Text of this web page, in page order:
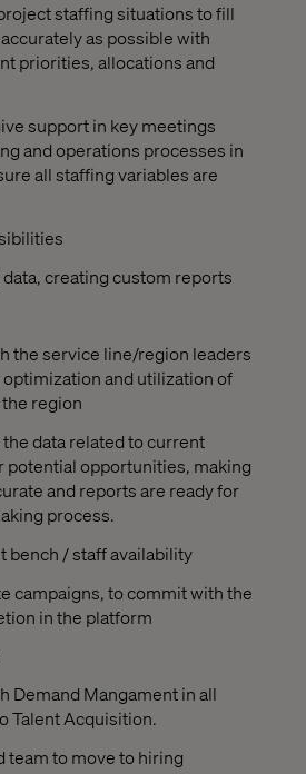
staffing situations to fill
as possible with
priorities, allocations and
support in key meetings
and operations processes in
all staffing variables are
creating custom reports
the service line/region leaders
and utilization of
region
data related to current
potential opportunities, making
and reports are ready for
process.
bench / staff availability
campaigns, to commit with the
in the platform
Demand Mangament in all
Talent Acquisition.
team to move to hiring